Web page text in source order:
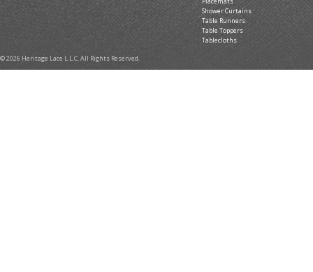
Shower Curtains
Table Runners
Table Toppers
Tablecloths
© 2026 Heritage Lace L.L.C. All Rights Reserved.